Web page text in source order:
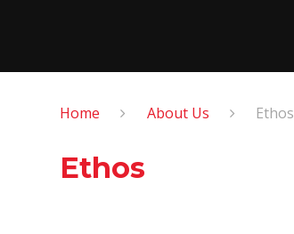
Home About Us Ethos
Ethos